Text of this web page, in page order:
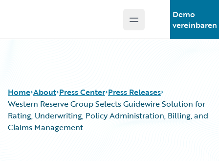
Open main menu
Demo
vereinbaren
Home About Press Center Press Releases
Western Reserve Group Selects Guidewire Solution for
Rating, Underwriting, Policy Administration, Billing, and
Claims Management